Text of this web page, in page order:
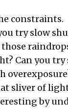
constraints.
try slow
Can you
sliver of
by